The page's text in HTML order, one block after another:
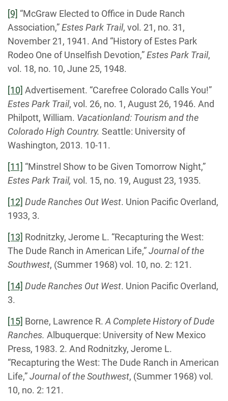
[9] “McGraw Elected to Office in Dude Ranch
Association,”Estes Park Trail, vol. 21, no. 31,
November 21, 1941. And “History of Estes Park
Rodeo One of Unselfish Devotion,”Estes Park Trail,
vol. 18, no. 10, June 25, 1948.
[10] Advertisement. “Carefree Colorado Calls You!”
Estes Park Trail, vol. 26, no. 1, August 26, 1946. And
Philpott, William. Vacationland: Tourism and the
Colorado High Country. Seattle: University of
Washington, 2013. 10-11.
[11] “Minstrel Show to be Given Tomorrow Night,”
Estes Park Trail, vol. 15, no. 19, August 23, 1935.
[12] Dude Ranches Out West. Union Pacific Overland,
1933, 3.
[13] Rodnitzky, Jerome L. “Recapturing the West:
The Dude Ranch in American Life,”Journal of the
Southwest, (Summer 1968) vol. 10, no. 2: 121.
[14] Dude Ranches Out West. Union Pacific Overland,
3.
[15] Borne, Lawrence R. A Complete History of Dude
Ranches. Albuquerque: University of New Mexico
Press, 1983. 2. And Rodnitzky, Jerome L.
“Recapturing the West: The Dude Ranch in American
Life,”Journal of the Southwest, (Summer 1968) vol.
10, no. 2: 121.